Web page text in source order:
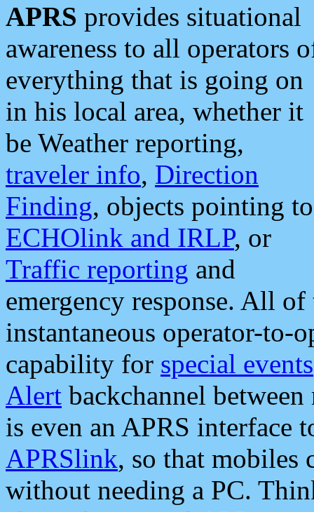
APRS provides situational
awareness to all operators
everything that is going on
in his local area, whether it
be Weather reporting,
traveler info, Direction
Finding, objects pointing to
ECHOlink and IRLP, or
Traffic reporting and
emergency response. All
instantaneous operator-to-
capability for special events
Alert backchannel
is even an APRS interface
APRSlink, so that mobiles
without needing a PC.